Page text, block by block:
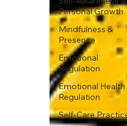
Personal Growth
Mindfulness &
Presence
Emotional
Regulation
Emotional Health
Regulation
Self-Care